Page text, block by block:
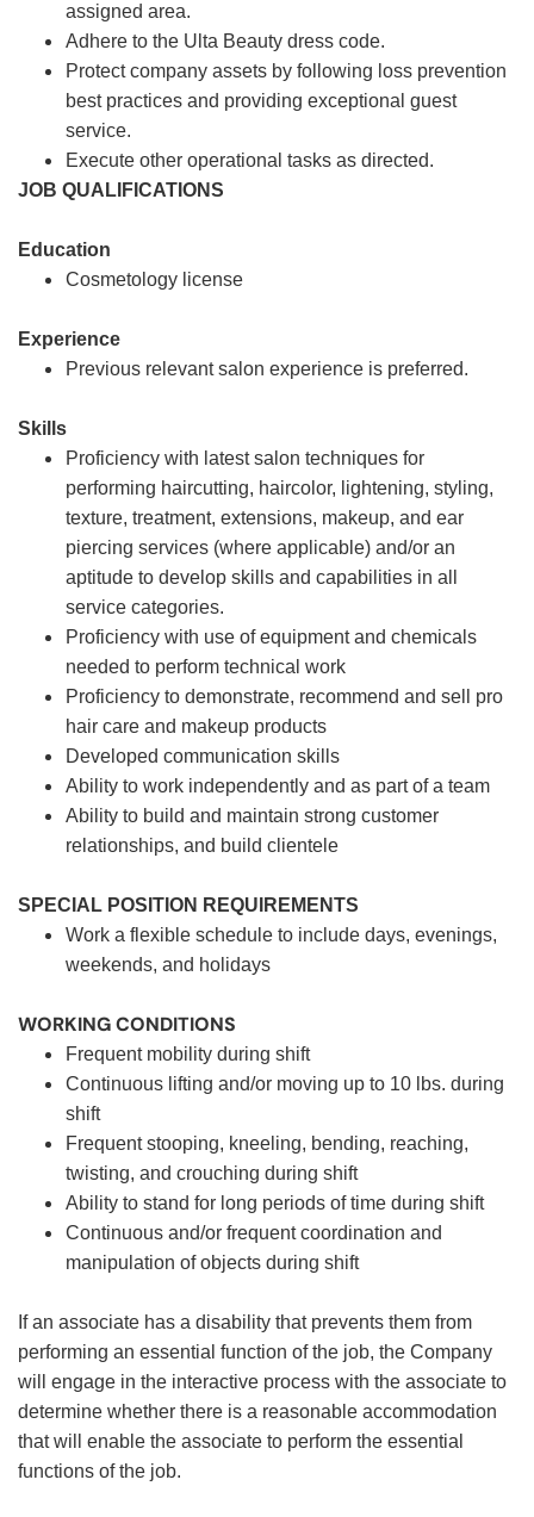
assigned area.
Adhere to the Ulta Beauty dress code.
Protect company assets by following loss prevention
best practices and providing exceptional guest
service.
Execute other operational tasks as directed.
JOB QUALIFICATIONS
Education
Cosmetology license
Experience
Previous relevant salon experience is preferred.
Skills
Proficiency with latest salon techniques for
performing haircutting, haircolor, lightening, styling,
texture, treatment, extensions, makeup, and ear
piercing services (where applicable) and/or an
aptitude to develop skills and capabilities in all
service categories.
Proficiency with use of equipment and chemicals
needed to perform technical work
Proficiency to demonstrate, recommend and sell pro
hair care and makeup products
Developed communication skills
Ability to work independently and as part of a team
Ability to build and maintain strong customer
relationships, and build clientele
SPECIAL POSITION REQUIREMENTS
Work a flexible schedule to include days, evenings,
weekends, and holidays
WORKING CONDITIONS
Frequent mobility during shift
Continuous lifting and/or moving up to 10 lbs. during
shift
Frequent stooping, kneeling, bending, reaching,
twisting, and crouching during shift
Ability to stand for long periods of time during shift
Continuous and/or frequent coordination and
manipulation of objects during shift
If an associate has a disability that prevents them from
performing an essential function of the job, the Company
will engage in the interactive process with the associate to
determine whether there is a reasonable accommodation
that will enable the associate to perform the essential
functions of the job.